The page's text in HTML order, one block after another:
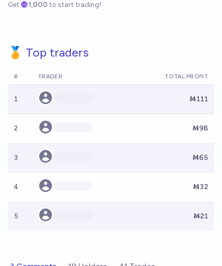
Get 1,000 to start trading!
🏅 Top traders
# TRADER TOTAL PROFIT
1 Ṁ111
2 Ṁ98
3 Ṁ65
4 Ṁ32
5 Ṁ21